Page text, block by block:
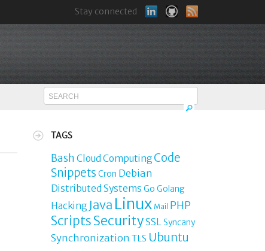
Stay connected
TAGS
Bash Cloud Computing Code
Snippets Cron Debian
Distributed Systems Go Golang
Hacking Java Linux Mail PHP
ScriptsSecuritySSLSyncany
Synchronization TLS Ubuntu